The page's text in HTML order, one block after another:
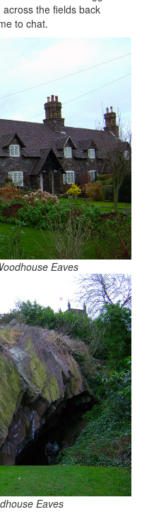
the fields back
to chat.
Eaves
Eaves